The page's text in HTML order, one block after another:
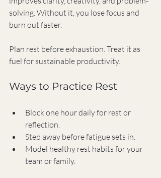
solving. Without it, you lose focus and
burn out faster.
Plan rest before exhaustion. Treat it as
fuel for sustainable productivity.
Ways to Practice Rest
Block one hour daily for rest or
reflection.
Step away before fatigue sets in.
Model healthy rest habits for your
team or family.